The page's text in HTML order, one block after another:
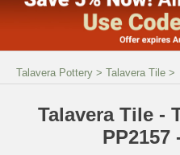
Talavera Pottery > Talavera Tile >
Talavera Tile -
PP2157